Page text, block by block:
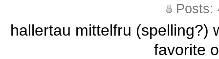
Posts:
hallertau mittelfru (spelling?)
favorite